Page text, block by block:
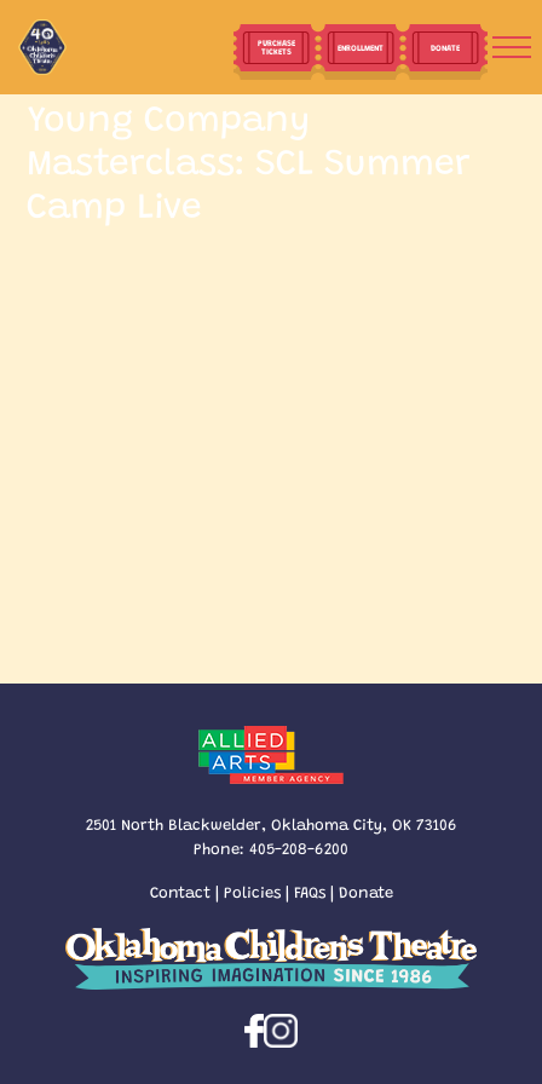
PURCHASE
TICKETS ENROLLMENT DONATE
Young Company
Masterclass: SCL Summer
Camp Live
2501 North Blackwelder, Oklahoma City, OK 73106
Phone: 405-208-6200
Contact| Policies| FAQs| Donate